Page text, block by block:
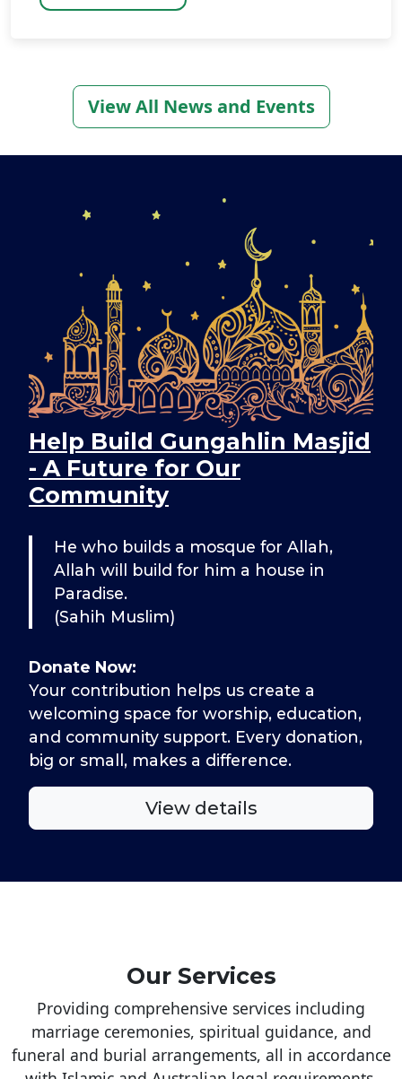
View All News and Events
Help Build Gungahlin Masjid
- A Future for Our
Community
He who builds a mosque for Allah,
Allah will build for him a house in
Paradise.
(Sahih Muslim)
Donate Now:
Your contribution helps us create a
welcoming space for worship, education,
and community support. Every donation,
big or small, makes a difference.
View details
Our Services
Providing comprehensive services including
marriage ceremonies, spiritual guidance, and
funeral and burial arrangements, all in accordance